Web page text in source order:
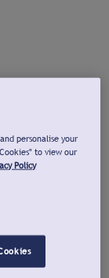
personalise your
to view our
Policy